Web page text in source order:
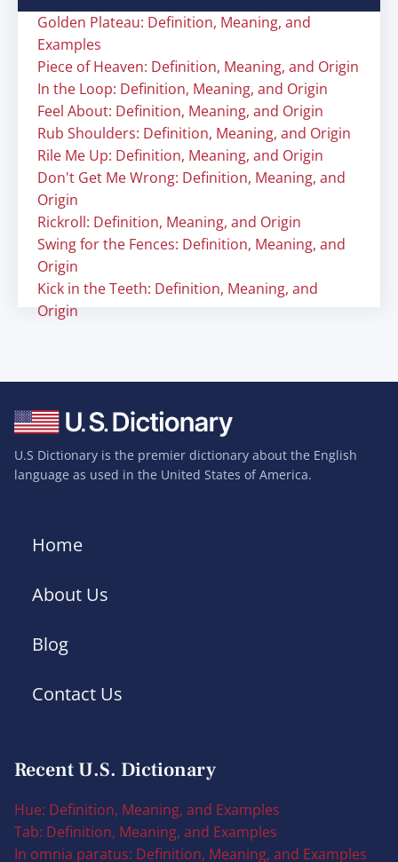
Golden Plateau: Definition, Meaning, and
Examples
Piece of Heaven: Definition, Meaning, and Origin
In the Loop: Definition, Meaning, and Origin
Feel About: Definition, Meaning, and Origin
Rub Shoulders: Definition, Meaning, and Origin
Rile Me Up: Definition, Meaning, and Origin
Don't Get Me Wrong: Definition, Meaning, and
Origin
Rickroll: Definition, Meaning, and Origin
Swing for the Fences: Definition, Meaning, and
Origin
Kick in the Teeth: Definition, Meaning, and
Origin
U.S Dictionary is the premier dictionary about the English
language as used in the United States of America.
Home
About Us
Blog
Contact Us
Recent U.S. Dictionary
Hue: Definition, Meaning, and Examples
Tab: Definition, Meaning, and Examples
In omnia paratus: Definition, Meaning, and Examples